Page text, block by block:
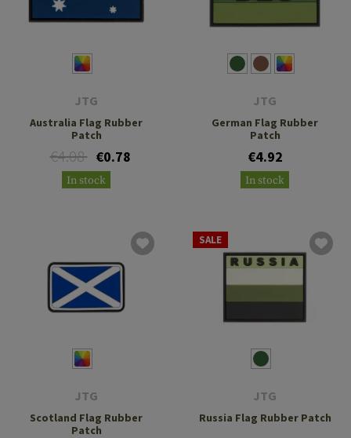
JTG
Australia Flag Rubber
Patch
€4.08 €0.78
In stock
JTG
German Flag Rubber
Patch
€4.92
In stock
JTG
Scotland Flag Rubber
Patch
SALE
JTG
Russia Flag Rubber Patch